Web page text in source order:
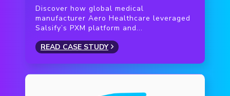
Discover how global medical
manufacturer Aero Healthcare leveraged
Salsify’s PXM platform and...
READ CASE STUDY